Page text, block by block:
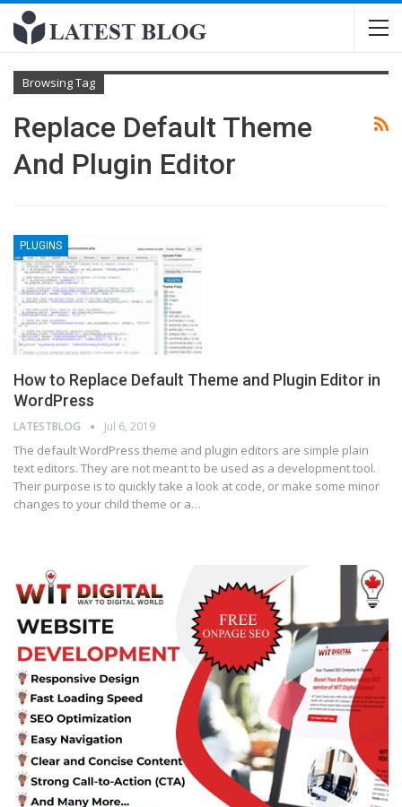
Browsing Tag
Replace Default Theme
And Plugin Editor
PLUGINS
How to Replace Default Theme and Plugin Editor in
WordPress
LATESTBLOG Jul 6, 2019
The default WordPress theme and plugin editors are simple plain
text editors. They are not meant to be used as a development tool.
Their purpose is to quickly take a look at code, or make some minor
changes to your child theme or a…